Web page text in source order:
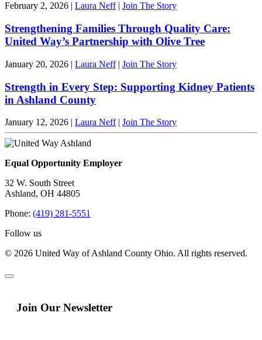
February 2, 2026 | Laura Neff| Join The Story
Strengthening Families Through Quality Care:
United Way’s Partnership with Olive Tree
January 20, 2026 | Laura Neff| Join The Story
Strength in Every Step: Supporting Kidney Patients
in Ashland County
January 12, 2026 | Laura Neff| Join The Story
Equal Opportunity Employer
32 W. South Street
Ashland, OH 44805
Phone: (419) 281-5551
Follow us
© 2026 United Way of Ashland County Ohio. All rights reserved.
Join Our Newsletter